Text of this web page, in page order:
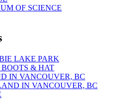
OF SCIENCE
LAKE PARK
& HAT
IN VANCOUVER, BC
IN VANCOUVER, BC